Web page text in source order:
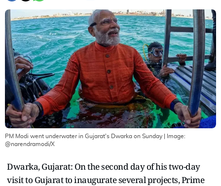
PM Modi went underwater in Gujarat's Dwarka on Sunday | Image:
@narendramodi/X
Dwarka, Gujarat: On the second day of his two-day
visit to Gujarat to inaugurate several projects, Prime